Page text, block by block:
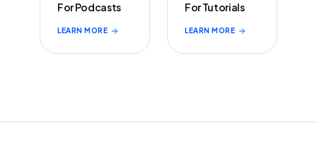
For Podcasts
LEARN MORE
For Tutorials
LEARN MORE